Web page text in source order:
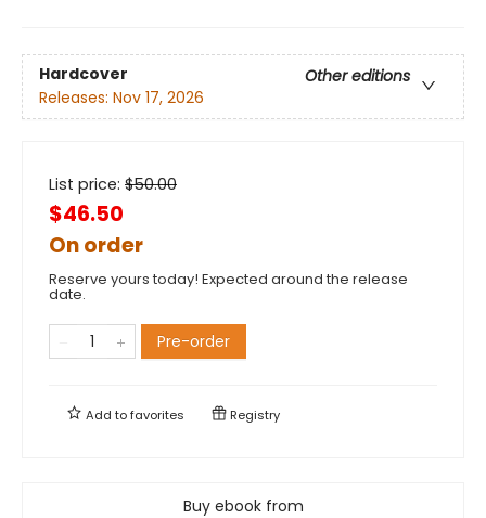
Hardcover
Other editions
Releases: Nov 17, 2026
List price: $50.00
$46.50
On order
Reserve yours today! Expected around the release
date.
Pre-order
Add tofavorites Registry
Buy ebook from